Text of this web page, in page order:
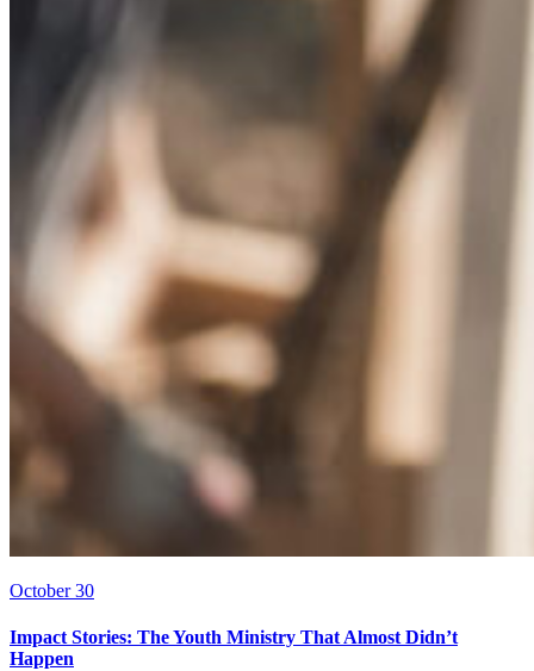
October 30
Impact Stories: The Youth Ministry That Almost Didn’t
Happen